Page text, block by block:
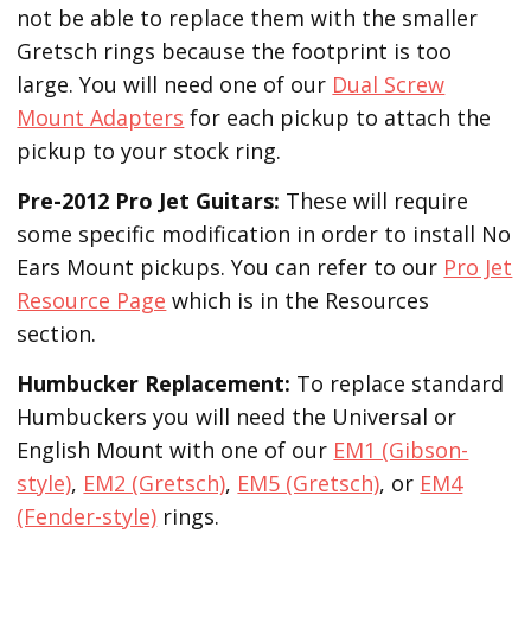
not be able to replace them with the smaller
Gretsch rings because the footprint is too
large. You will need one of our Dual Screw
Mount Adapters for each pickup to attach the
pickup to your stock ring.
Pre-2012 Pro Jet Guitars: These will require
some specific modification in order to install No
Ears Mount pickups. You can refer to our Pro Jet
Resource Page which is in the Resources
section.
Humbucker Replacement: To replace standard
Humbuckers you will need the Universal or
English Mount with one of our EM1 (Gibson-
style), EM2 (Gretsch), EM5 (Gretsch), or EM4
(Fender-style) rings.